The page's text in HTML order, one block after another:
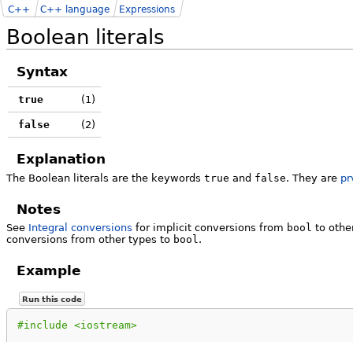
Boolean literals
C++ C++ language Expressions
Syntax
true (1)
false (2)
Explanation
The Boolean literals are the keywords true and false. They are
Notes
See Integral conversions for implicit conversions from bool to
conversions from other types to bool.
Example
Run this code
#include <iostream>